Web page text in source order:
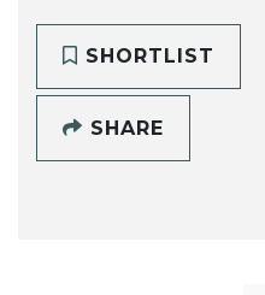
SHORTLIST
SHARE